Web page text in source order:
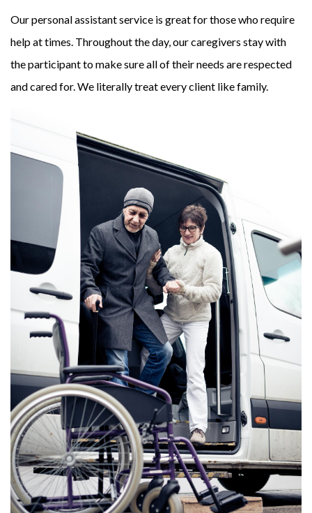
Our personal assistant service is great for those who require
help at times. Throughout the day, our caregivers stay with
the participant to make sure all of their needs are respected
and cared for. We literally treat every client like family.